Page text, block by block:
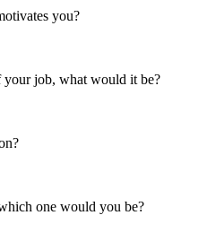
you?
your job, what would it be?
one would you be?